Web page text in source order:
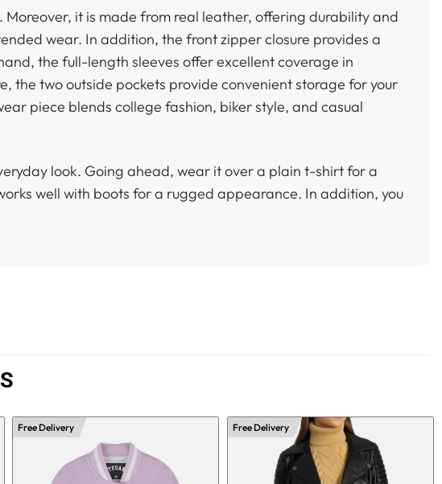
Moreover, it is made from real leather, offering durability and
wear. In addition, the front zipper closure provides a
the full-length sleeves offer excellent coverage in
the two outside pockets provide convenient storage for your
piece blends college fashion, biker style, and casual
look. Going ahead, wear it over a plain t-shirt for a
well with boots for a rugged appearance. In addition, you
Free Delivery Free Delivery